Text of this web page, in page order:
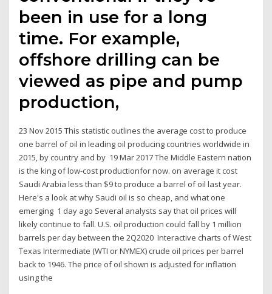
been in use for a long
time. For example,
offshore drilling can be
viewed as pipe and pump
production,
23 Nov 2015 This statistic outlines the average cost to produce
one barrel of oil in leading oil producing countries worldwide in
2015, by country and by 19 Mar 2017 The Middle Eastern nation
is the king of low-cost productionfor now. on average it cost
Saudi Arabia less than $9 to produce a barrel of oil last year.
Here's a look at why Saudi oil is so cheap, and what one
emerging 1 day ago Several analysts say that oil prices will
likely continue to fall. U.S. oil production could fall by 1 million
barrels per day between the 2Q2020 Interactive charts of West
Texas Intermediate (WTI or NYMEX) crude oil prices per barrel
back to 1946. The price of oil shown is adjusted for inflation
using the